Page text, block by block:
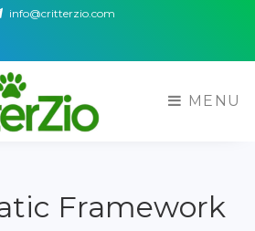
info@critterzio.com
MENU
Framework